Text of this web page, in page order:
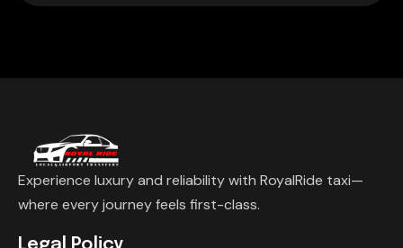
Experience luxury and reliability with RoyalRide taxi—
where every journey feels first-class.